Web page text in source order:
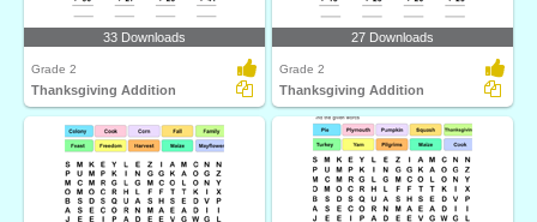
33 Downloads
Grade 2
Thanksgiving Addition
27 Downloads
Grade 2
Thanksgiving Addition